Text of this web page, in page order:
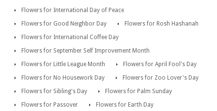
Flowers for International Day of Peace
Flowers for Good Neighbor Day
Flowers for Rosh Hashanah
Flowers for International Coffee Day
Flowers for September Self Improvement Month
Flowers for Little League Month
Flowers for April Fool's Day
Flowers for No Housework Day
Flowers for Zoo Lover's Day
Flowers for Sibling's Day
Flowers for Palm Sunday
Flowers for Passover
Flowers for Earth Day